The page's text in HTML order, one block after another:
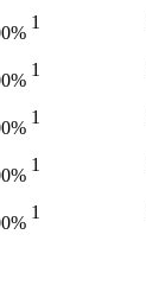
%
1
%
1
%
1
%
1
%
1